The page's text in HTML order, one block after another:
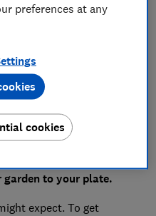
that are
and without any
to your plate.
expect. To get
preferences at any
cookies